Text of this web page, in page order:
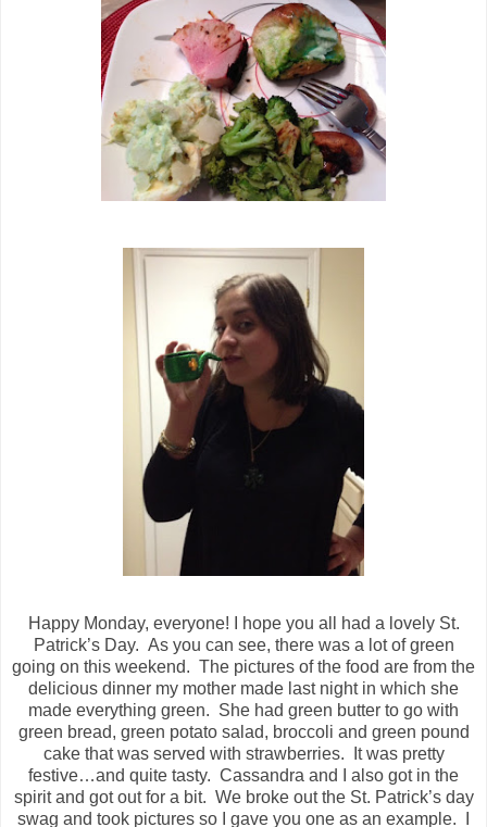
Happy Monday, everyone! I hope you all had a lovely St.
Patrick’s Day. As you can see, there was a lot of green
going on this weekend. The pictures of the food are from the
delicious dinner my mother made last night in which she
made everything green. She had green butter to go with
green bread, green potato salad, broccoli and green pound
cake that was served with strawberries.
It was pretty
festive…and quite tasty. Cassandra and I also got in the
spirit and got out for a bit. We broke out the St. Patrick’s day
swag and took pictures so I gave you one as an example.